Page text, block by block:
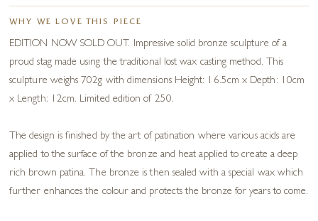
WHY WE LOVE THIS PIECE
EDITION NOW SOLD OUT. Impressive solid bronze sculpture of a
proud stag made using the traditional lost wax casting method. This
sculpture weighs 702g with dimensions Height: 16.5cm x Depth: 10cm
x Length: 12cm. Limited edition of 250.
The design is finished by the art of patination where various acids are
applied to the surface of the bronze and heat applied to create a deep
rich brown patina. The bronze is then sealed with a special wax which
further enhances the colour and protects the bronze for years to come.